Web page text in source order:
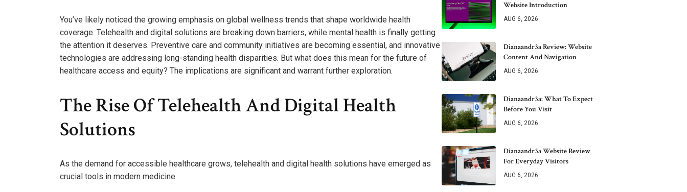
You’ve likely noticed the growing emphasis on global wellness trends that shape worldwide health
coverage. Telehealth and digital solutions are breaking down barriers, while mental health is finally getting
the attention it deserves. Preventive care and community initiatives are becoming essential, and innovative
technologies are addressing long-standing health disparities. But what does this mean for the future of
healthcare access and equity? The implications are significant and warrant further exploration.
The Rise Of Telehealth And Digital Health
Solutions
As the demand for accessible healthcare grows, telehealth and digital health solutions have emerged as
crucial tools in modern medicine.
Website Introduction
AUG 6, 2026
Dianaandr3a Review: Website
Content And Navigation
AUG 6, 2026
Dianaandr3a: What To Expect
Before You Visit
AUG 6, 2026
Dianaandr3a Website Review
For Everyday Visitors
AUG 6, 2026